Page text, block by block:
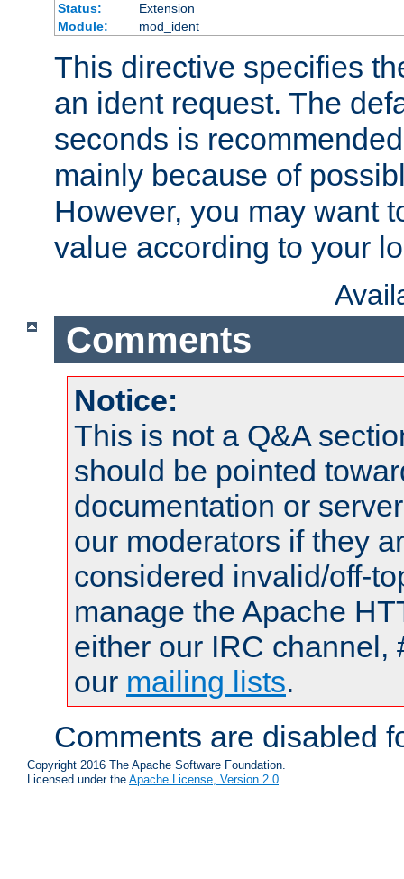
Status:
Extension
Module:
mod_ident
This directive specifies
an ident request. The
seconds is
mainly because of
However, you may want
value according to your
Comments
Notice:
This is not a Q&A
should be pointed
documentation or
our moderators if they
considered invalid/off-
manage the Apache
either our IRC channel,
our mailing lists.
Comments are disabled
Copyright 2016 The Apache Software Foundation.
Licensed under the Apache License, Version 2.0.